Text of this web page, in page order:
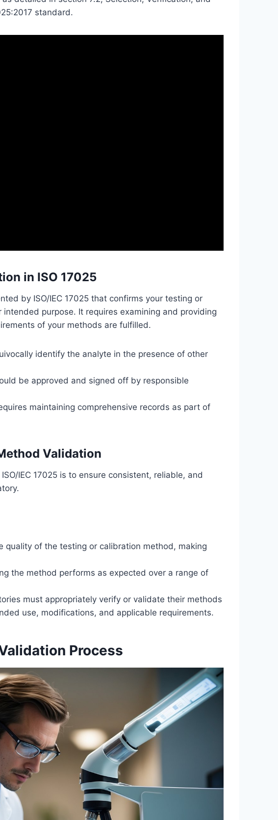
standard.
in ISO 17025
by ISO/IEC 17025 that confirms your testing or
purpose. It requires examining and providing
of your methods are fulfilled.
identify the analyte in the presence of other
be approved and signed off by responsible
maintaining comprehensive records as part of
Validation
IEC 17025 is to ensure consistent, reliable, and
quality of the testing or calibration method, making
the method performs as expected over a range of
must appropriately verify or validate their methods
use, modifications, and applicable requirements.
Process